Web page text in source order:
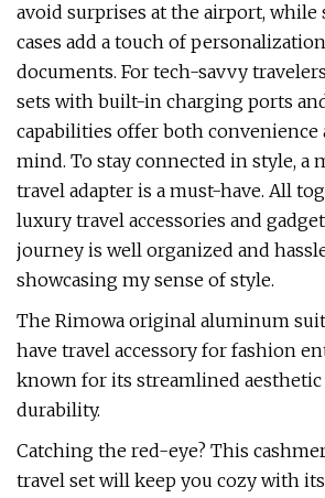
avoid surprises at the airport, while
cases add a touch of
documents. For tech-savvy
sets with built-in charging ports
capabilities offer both convenience
mind. To stay connected in style, a
travel adapter is a must-have. All
luxury travel accessories and
journey is well organized and
showcasing my sense of style.
The Rimowa original aluminum
have travel accessory for fashion
known for its streamlined
durability.
Catching the red-eye? This
travel set will keep you cozy with